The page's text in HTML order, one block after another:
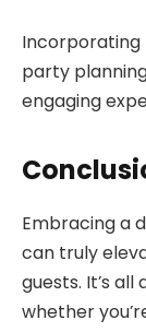
Incorporating
party
engaging
Embracing a
can truly
guests. It’s
whether